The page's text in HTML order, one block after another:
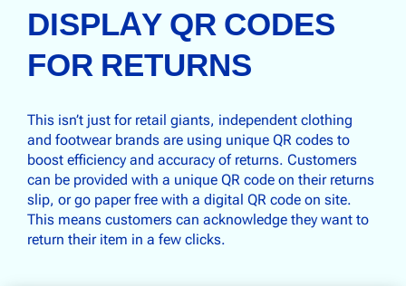
DISPLAY QR CODES
FOR RETURNS
This isn’t just for retail giants, independent clothing
and footwear brands are using unique QR codes to
boost efficiency and accuracy of returns. Customers
can be provided with a unique QR code on their returns
slip, or go paper free with a digital QR code on site.
This means customers can acknowledge they want to
return their item in a few clicks.